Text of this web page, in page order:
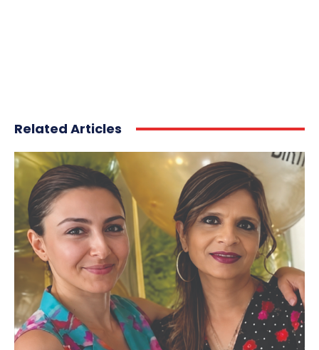
Related Articles